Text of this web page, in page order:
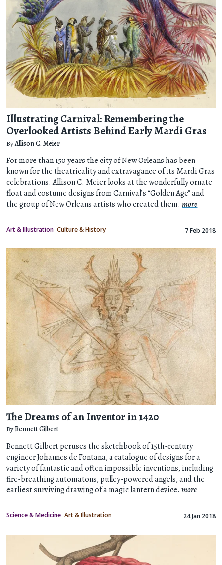
Illustrating Carnival: Remembering the
Overlooked Artists Behind Early Mardi Gras
ByAllison C. Meier
For more than 150 years the city of New Orleans has been
known for the theatricality and extravagance of its Mardi Gras
celebrations. Allison C. Meier looks at the wonderfully ornate
float and costume designs from Carnival’s “Golden Age” and
the group of New Orleans artists who created them.more
Art & Illustration Culture & History 7 Feb 2018
The Dreams of an Inventor in 1420
ByBennett Gilbert
Bennett Gilbert peruses the sketchbook of 15th-century
engineer Johannes de Fontana, a catalogue of designs for a
variety of fantastic and often impossible inventions, including
fire-breathing automatons, pulley-powered angels, and the
earliest surviving drawing of a magic lantern device.more
Science & Medicine Art & Illustration 24 Jan 2018